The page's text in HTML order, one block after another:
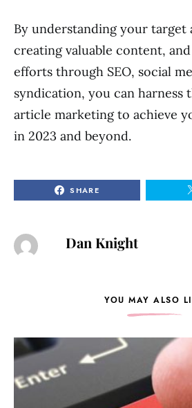
By understanding your target
creating valuable content,
efforts through SEO, social
syndication, you can harness
article marketing to achieve
in 2023 and beyond.
SHARE
Dan Knight
YOU MAY ALSO